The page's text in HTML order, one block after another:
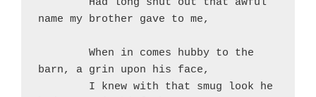
name my brother gave to me,
barn, a grin upon his face,